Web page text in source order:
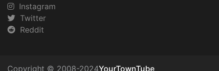
Instagram
Twitter
Reddit
Copyright © 2008-2024YourTownTube